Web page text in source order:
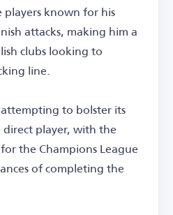
known for his
attacks, making him a
clubs looking to
line.
to bolster its
player, with the
the Champions League
of completing the